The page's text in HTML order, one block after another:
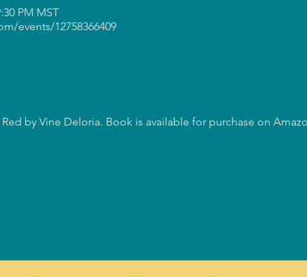
PM MST
events/12758366409
by Vine Deloria. Book is available for purchase on